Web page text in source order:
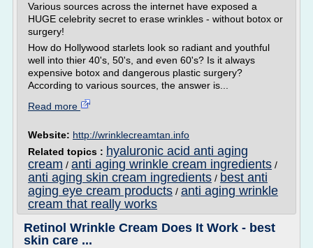
Various sources across the internet have exposed a
HUGE celebrity secret to erase wrinkles - without botox or
surgery!
How do Hollywood starlets look so radiant and youthful
well into thier 40's, 50's, and even 60's? Is it always
expensive botox and dangerous plastic surgery?
According to various sources, the answer is...
Read more
Website: http://wrinklecreamtan.info
Related topics : hyaluronic acid anti aging
cream / anti aging wrinkle cream ingredients /
anti aging skin cream ingredients / best anti
aging eye cream products / anti aging wrinkle
cream that really works
Retinol Wrinkle Cream Does It Work - best
skin care ...